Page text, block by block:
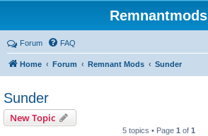
Remnantmods
Forum FAQ
Home Forum Remnant Mods Sunder
Sunder
New Topic
5 topics • Page 1 of 1